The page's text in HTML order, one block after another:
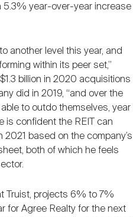
5.3% year-over-year increase
another level this year, and
within its peer set,”
billion in 2020 acquisitions
did in 2019, “and over the
to outdo themselves, year
is confident the REIT can
based on the company’s
both of which he feels
Truist, projects 6% to 7%
for Agree Realty for the next